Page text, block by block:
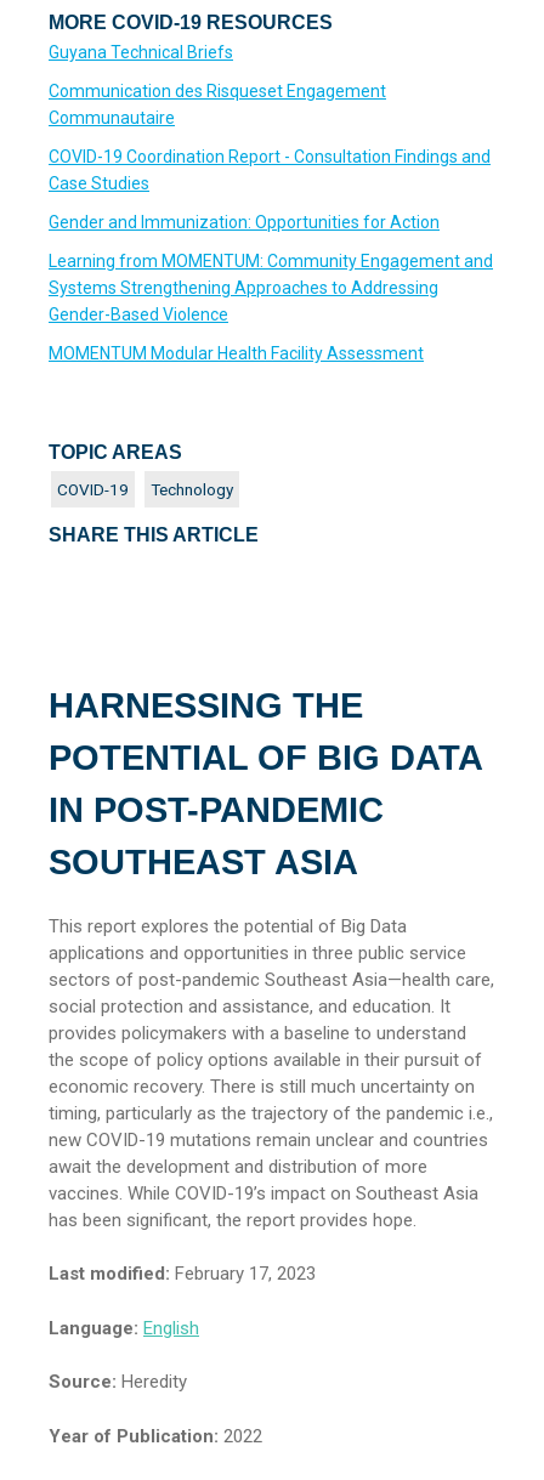
MORE COVID-19 RESOURCES
Guyana Technical Briefs
Communication des Risqueset Engagement
Communautaire
COVID-19 Coordination Report - Consultation Findings and
Case Studies
Gender and Immunization: Opportunities for Action
Learning from MOMENTUM: Community Engagement and
Systems Strengthening Approaches to Addressing
Gender-Based Violence
MOMENTUM Modular Health Facility Assessment
HARNESSING THE
POTENTIAL OF BIG DATA
IN POST-PANDEMIC
SOUTHEAST ASIA
This report explores the potential of Big Data
applications and opportunities in three public service
sectors of post-pandemic Southeast Asia—health care,
social protection and assistance, and education. It
provides policymakers with a baseline to understand
the scope of policy options available in their pursuit of
economic recovery. There is still much uncertainty on
timing, particularly as the trajectory of the pandemic i.e.,
new COVID-19 mutations remain unclear and countries
await the development and distribution of more
vaccines. While COVID-19’s impact on Southeast Asia
has been significant, the report provides hope.
Last modified: February 17, 2023
Language: English
Source: Heredity
Year of Publication: 2022
TOPIC AREAS
COVID-19 Technology
SHARE THIS ARTICLE